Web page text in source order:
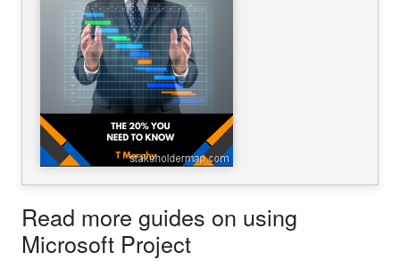
Read more guides on using
Microsoft Project